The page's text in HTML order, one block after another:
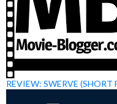
REVIEW: SWERVE